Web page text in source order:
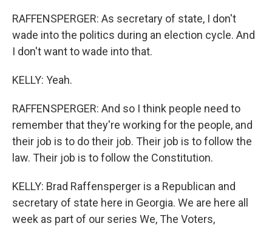
RAFFENSPERGER: As secretary of state, I don't
wade into the politics during an election cycle. And
I don't want to wade into that.
KELLY: Yeah.
RAFFENSPERGER: And so I think people need to
remember that they're working for the people, and
their job is to do their job. Their job is to follow the
law. Their job is to follow the Constitution.
KELLY: Brad Raffensperger is a Republican and
secretary of state here in Georgia. We are here all
week as part of our series We, The Voters,